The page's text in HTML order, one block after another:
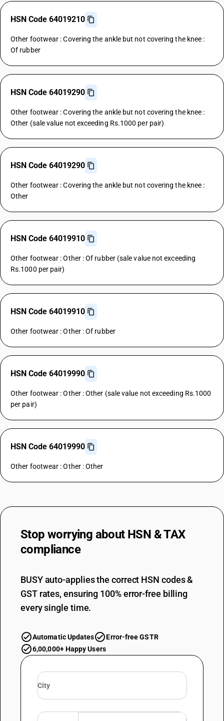
HSN Code 64019210
Other footwear : Covering the ankle but not covering the knee :
Of rubber
HSN Code 64019290
Other footwear : Covering the ankle but not covering the knee :
Other (sale value not exceeding Rs.1000 per pair)
HSN Code 64019290
Other footwear : Covering the ankle but not covering the knee :
Other
HSN Code 64019910
Other footwear : Other : Of rubber (sale value not exceeding
Rs.1000 per pair)
HSN Code 64019910
Other footwear : Other : Of rubber
HSN Code 64019990
Other footwear : Other : Other (sale value not exceeding Rs.1000
per pair)
HSN Code 64019990
Other footwear : Other : Other
Stop worrying about HSN & TAX
compliance
BUSY auto-applies the correct HSN codes &
GST rates, ensuring 100% error-free billing
every single time.
Automatic Updates
Error-free GSTR
6,00,000+ Happy Users